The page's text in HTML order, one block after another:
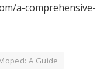
a-comprehensive-
A Guide